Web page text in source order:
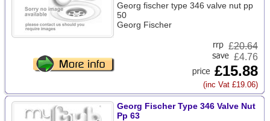
Georg fischer type 346 valve nut pp
50
Georg Fischer
£20.64
£4.76
£15.88
(inc Vat £19.06)
Georg Fischer Type 346 Valve Nut
Pp 63